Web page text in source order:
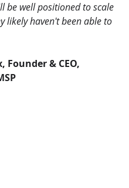
be well positioned to scale
likely haven't been able to
Founder & CEO,